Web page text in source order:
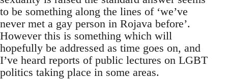
to be something along the lines of ‘we’ve
never met a gay person in Rojava before’.
However this is something which will
hopefully be addressed as time goes on, and
I’ve heard reports of public lectures on LGBT
politics taking place in some areas.